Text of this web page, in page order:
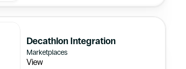
Decathlon Integration
Marketplaces
View